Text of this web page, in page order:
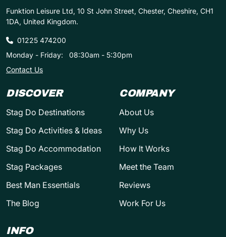
Funktion Leisure Ltd, 10 St John Street, Chester, Cheshire, CH1
1DA, United Kingdom.
01225 474200
Monday - Friday:
08:30am - 5:30pm
Contact Us
DISCOVER
Stag Do Destinations
Stag Do Activities & Ideas
Stag Do Accommodation
Stag Packages
Best Man Essentials
The Blog
COMPANY
About Us
Why Us
How It Works
Meet the Team
Reviews
Work For Us
INFO